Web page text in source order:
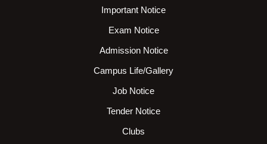
Important Notice
Exam Notice
Admission Notice
Campus Life/Gallery
Job Notice
Tender Notice
Clubs